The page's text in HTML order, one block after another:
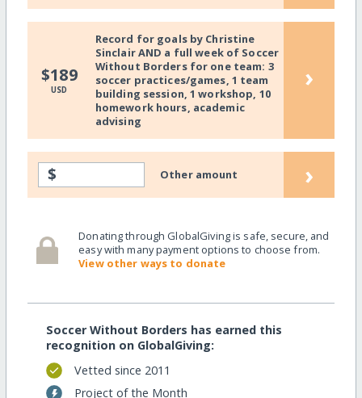
$189
USD
Record for goals by Christine
Sinclair AND a full week of Soccer
Without Borders for one team: 3
soccer practices/games, 1 team
building session, 1 workshop, 10
homework hours, academic
advising
›
$ Other amount ›
Donating through GlobalGiving is safe, secure, and
easy with many payment options to choose from.
View other ways to donate
Soccer Without Borders has earned this
recognition on GlobalGiving:
Vetted since 2011
Project of the Month